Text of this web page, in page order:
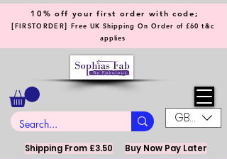
GBP (£)
10% off your first order with code;
[FIRSTORDER] Free UK Shipping On Order of £60 t&c
applies
Shipping From £3.50 Buy Now Pay Later